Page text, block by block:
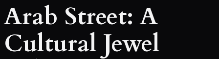
Arab Street: A
Cultural Jewel